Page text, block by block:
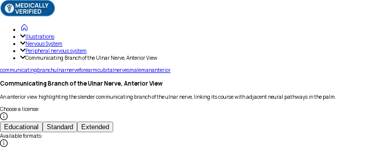
Illustrations
Nervous System
Peripheral nervous system
Communicating Branch of the Ulnar Nerve, Anterior View
communicatingbranchulnarnerveforearmcubitalnervesmalemananterior
Communicating Branch of the Ulnar Nerve, Anterior View
An anterior view highlighting the slender communicating branch of the ulnar nerve, linking its course with adjacent neural pathways in the palm.
Choose a license:
Educational Standard Extended
Available formats: